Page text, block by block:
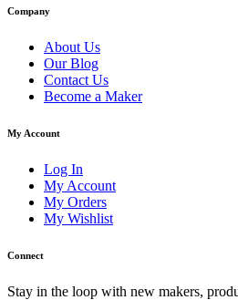
Company
About Us
Our Blog
Contact Us
Become a Maker
My Account
Log In
My Account
My Orders
My Wishlist
Connect
Stay in the loop with new makers,